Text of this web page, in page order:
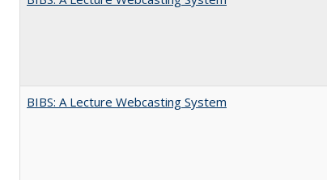
BIBS: A Lecture Webcasting System